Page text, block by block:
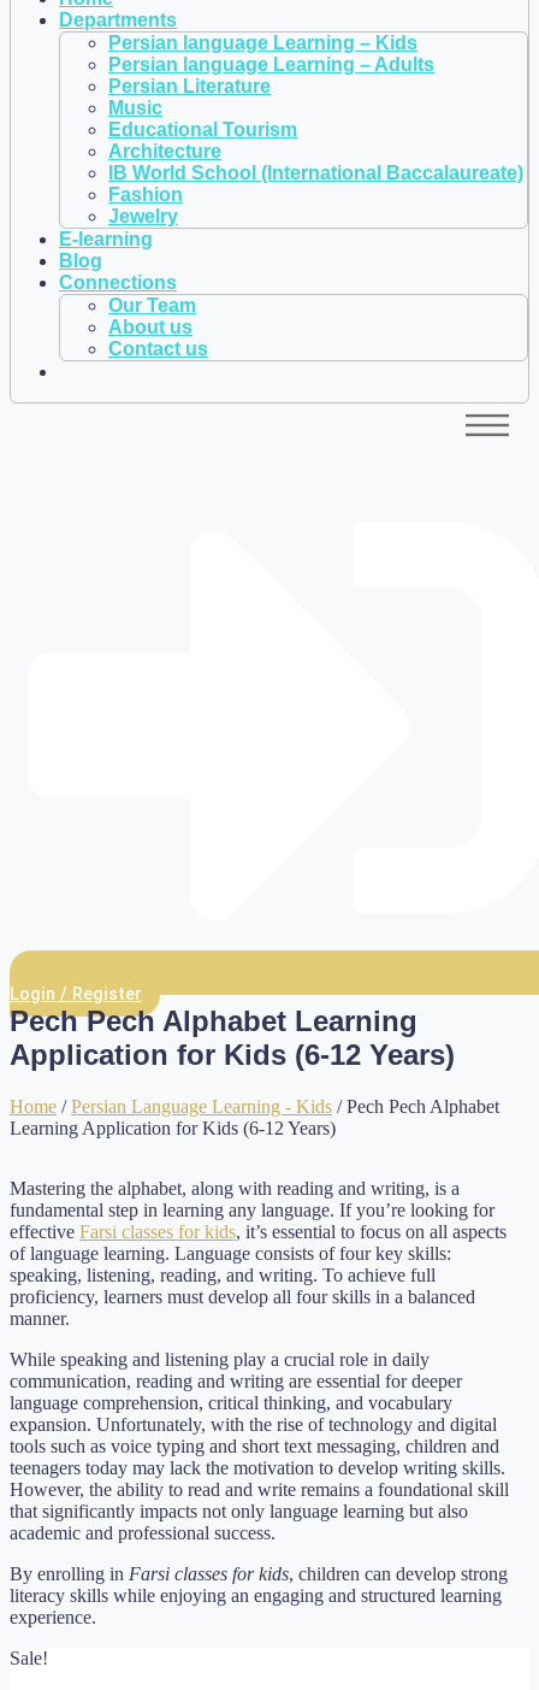
Departments
Persian language Learning – Kids
Persian language Learning – Adults
Persian Literature
Music
Educational Tourism
Architecture
IB World School (International Baccalaureate)
Fashion
Jewelry
E-learning
Blog
Connections
Our Team
About us
Contact us
Login / Register
Pech Pech Alphabet Learning
Application for Kids (6-12 Years)
Home /Persian Language Learning - Kids / Pech Pech Alphabet
Learning Application for Kids (6-12 Years)
Mastering the alphabet, along with reading and writing, is a
fundamental step in learning any language. If you’re looking for
effective Farsi classes for kids, it’s essential to focus on all aspects
of language learning. Language consists of four key skills:
speaking, listening, reading, and writing. To achieve full
proficiency, learners must develop all four skills in a balanced
manner.
While speaking and listening play a crucial role in daily
communication, reading and writing are essential for deeper
language comprehension, critical thinking, and vocabulary
expansion. Unfortunately, with the rise of technology and digital
tools such as voice typing and short text messaging, children and
teenagers today may lack the motivation to develop writing skills.
However, the ability to read and write remains a foundational skill
that significantly impacts not only language learning but also
academic and professional success.
By enrolling in Farsi classes for kids, children can develop strong
literacy skills while enjoying an engaging and structured learning
experience.
Sale!